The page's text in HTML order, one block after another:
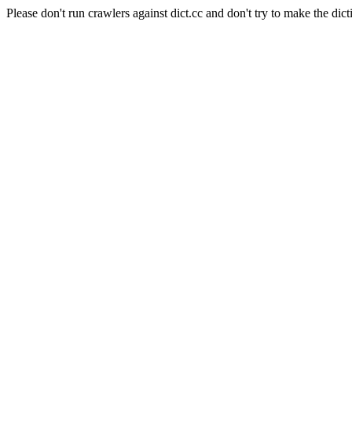
Please don't run crawlers against dict.cc and don't try to make the